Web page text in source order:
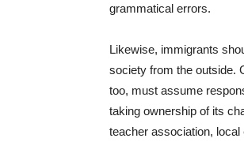
grammatical errors.
Likewise, immigrants
society from the outside.
too, must assume
taking ownership of its
teacher association,